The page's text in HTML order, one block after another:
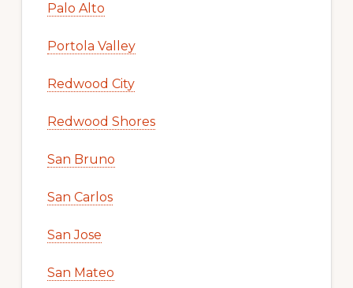
Palo Alto
Portola Valley
Redwood City
Redwood Shores
San Bruno
San Carlos
San Jose
San Mateo